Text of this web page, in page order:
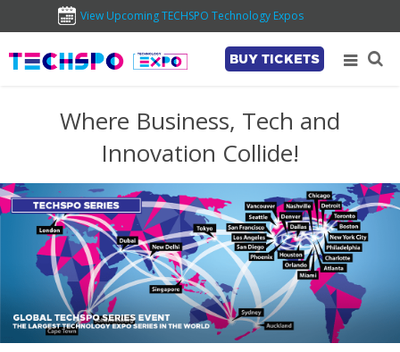
View Upcoming TECHSPO Technology Expos
BUY TICKETS
Where Business, Tech and
Innovation Collide!